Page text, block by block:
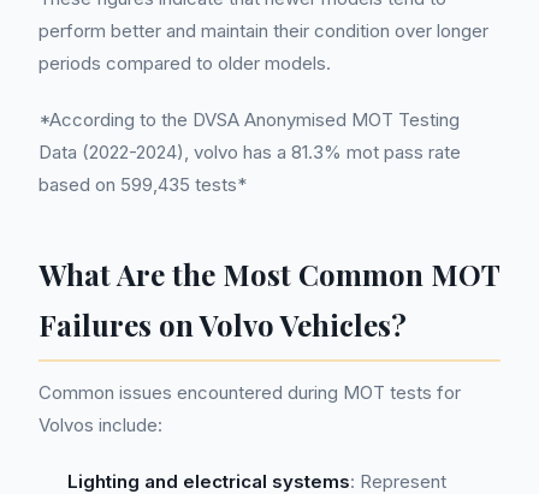
perform better and maintain their condition over longer
periods compared to older models.
*According to the DVSA Anonymised MOT Testing
Data (2022-2024), volvo has a 81.3% mot pass rate
based on 599,435 tests*
What Are the Most Common MOT
Failures on Volvo Vehicles?
Common issues encountered during MOT tests for
Volvos include:
Lighting and electrical systems: Represent